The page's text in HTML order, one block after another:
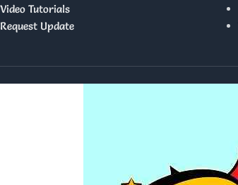
Video Tutorials
Request Update